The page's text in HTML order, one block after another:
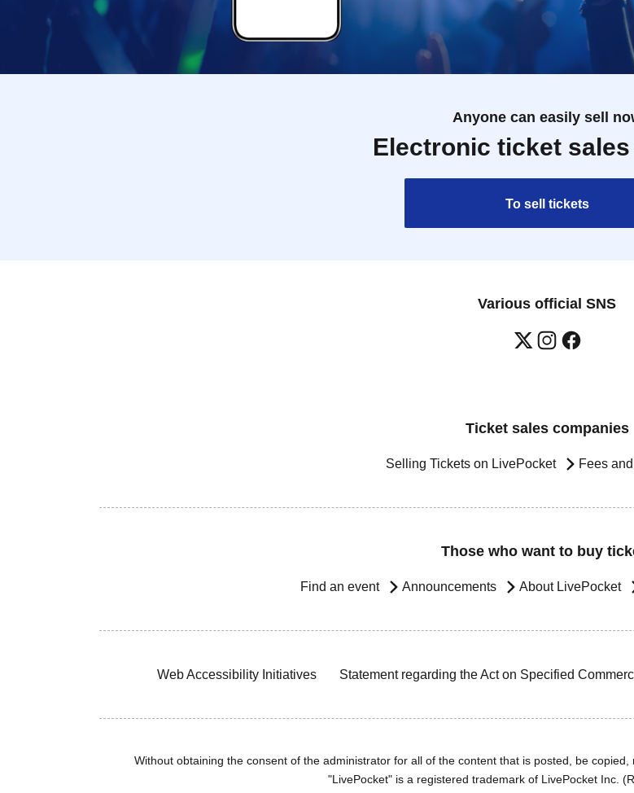
Anyone can easily sell
Electronic ticket
To sell tickets
Various official SNS
Ticket sales companies
Selling Tickets on LivePocket Fees
Those who want to buy
Find an event Announcements About LivePocket
Web Accessibility Initiatives Statement regarding the Act on Specified
Without obtaining the consent of the administrator for all of the content that is posted, be
"LivePocket" is a registered trademark of LivePocket Inc.